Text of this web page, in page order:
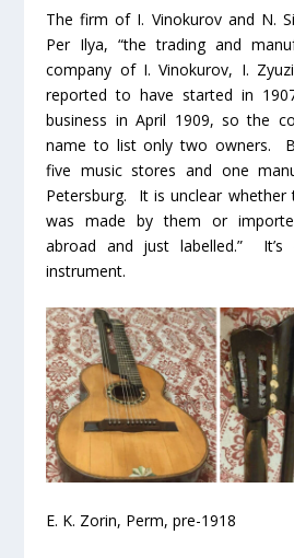
The firm of I. Vinokurov and N.
Per Ilya, “the trading and
company of I. Vinokurov, I.
reported to have started in
business in April 1909, so the
name to list only two owners.
five music stores and one
Petersburg. It is unclear whether
was made by them or
abroad and just labelled.” It’s
instrument.
E. K. Zorin, Perm, pre-1918